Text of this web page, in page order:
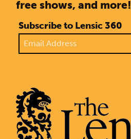
free shows, and more!
Subscribe to Lensic 360